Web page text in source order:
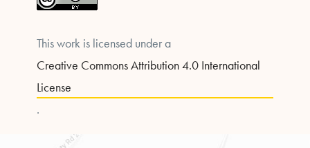
This work is licensed under a
Creative Commons Attribution 4.0 International
License
.